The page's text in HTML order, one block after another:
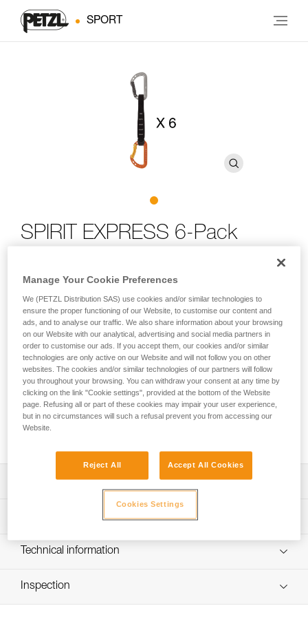
SPORT
SPIRIT EXPRESS 6-Pack
climbing
The benchmark for sport climbing and working routes!
Round out your sport climbing rack with this pack of six 17-
cm quickdraws. The SPIRIT EXPRESS quickdraw is
lightweight, ergonomic, and versatile. The SPIRIT carabiners
are designed to optimize clipping. The Keylock system helps
prevent the carabiner from snagging when clipping and
unclipping. Designed to be ergonomic, the EXPRESS sling
fits perfectly in your hand. With an excellent weight-to-
performance ratio, you can work your project at the crag or
Description
Lightweight and versatile for sport climbing and working
- 99 g (17 cm quickdraw)
- Carabiners feature the Keylock system, designed to
Technical specifications
Major axis strength: 23 kN
Open gate strength: 8 kN
Gate opening: - 21 mm straight gate - 24 mm bent gate
Technical information
Download the PDF technical-notice-climbing-carabiner-
sling-1
Inspection
Manage Your Cookie Preferences
We (PETZL Distribution SAS) use cookies and/or similar technologies to
ensure the proper functioning of our Website, to customise our content and
ads, and to analyse our traffic. We also share information about your browsing
on our Website with our analytical, advertising and social media partners in
order to customise our ads. If you accept them, our cookies and/or similar
technologies are only active on our Website and will not follow you on other
websites. The cookies and/or similar technologies of our partners will follow
you throughout your browsing. You can withdraw your consent at any time by
clicking on the link "Cookie settings", provided at the bottom of the Website
page. Refusing all or part of these cookies may impair your user experience,
but in no circumstances will such a refusal prevent you from accessing our
Website.
Reject All Accept All Cookies
Cookies Settings